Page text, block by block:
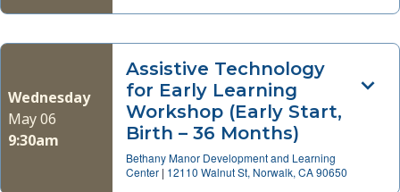
Wednesday
May 06
9:30am
Assistive Technology
for Early Learning
Workshop (Early Start,
Birth – 36 Months)
Bethany Manor Development and Learning
Center | 12110 Walnut St, Norwalk, CA 90650